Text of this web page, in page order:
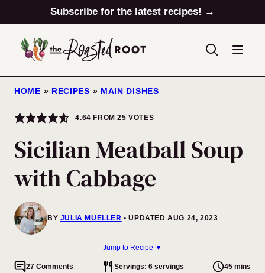
to
content
Subscribe for the latest recipes! →
HOME » RECIPES » MAIN DISHES
4.64 FROM25 VOTES
Sicilian Meatball Soup
with Cabbage
BY JULIA MUELLER UPDATED AUG 24, 2023
Jump to Recipe ▼
27 Comments Servings: 6 servings 45 mins